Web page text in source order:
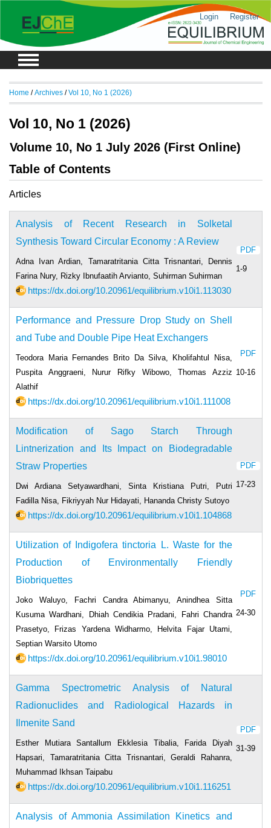
Login Register
Home /Archives /Vol 10, No 1 (2026)
Vol 10, No 1 (2026)
Volume 10, No 1 July 2026 (First Online)
Table of Contents
Articles
Analysis of Recent Research in Solketal
Synthesis Toward Circular Economy : A Review
Adna Ivan Ardian, Tamaratritania Citta Trisnantari, Dennis
Farina Nury, Rizky Ibnufaatih Arvianto, Suhirman Suhirman
https://dx.doi.org/10.20961/equilibrium.v10i1.113030
PDF
1-9
Performance and Pressure Drop Study on Shell
and Tube and Double Pipe Heat Exchangers
Teodora Maria Fernandes Brito Da Silva, Kholifahtul Nisa,
Puspita Anggraeni, Nurur Rifky Wibowo, Thomas Azziz
Alathif
https://dx.doi.org/10.20961/equilibrium.v10i1.111008
PDF
10-16
Modification of Sago Starch Through
Lintnerization and Its Impact on Biodegradable
Straw Properties
Dwi Ardiana Setyawardhani, Sinta Kristiana Putri, Putri
Fadilla Nisa, Fikriyyah Nur Hidayati, Hananda Christy Sutoyo
https://dx.doi.org/10.20961/equilibrium.v10i1.104868
PDF
17-23
Utilization of Indigofera tinctoria L. Waste for the
Production of Environmentally Friendly
Biobriquettes
Joko Waluyo, Fachri Candra Abimanyu, Anindhea Sitta
Kusuma Wardhani, Dhiah Cendikia Pradani, Fahri Chandra
Prasetyo, Frizas Yardena Widharmo, Helvita Fajar Utami,
Septian Warsito Utomo
https://dx.doi.org/10.20961/equilibrium.v10i1.98010
PDF
24-30
Gamma Spectrometric Analysis of Natural
Radionuclides and Radiological Hazards in
Ilmenite Sand
Esther Mutiara Santallum Ekklesia Tibalia, Farida Diyah
Hapsari, Tamaratritania Citta Trisnantari, Geraldi Rahanra,
Muhammad Ikhsan Taipabu
https://dx.doi.org/10.20961/equilibrium.v10i1.116251
PDF
31-39
Analysis of Ammonia Assimilation Kinetics and